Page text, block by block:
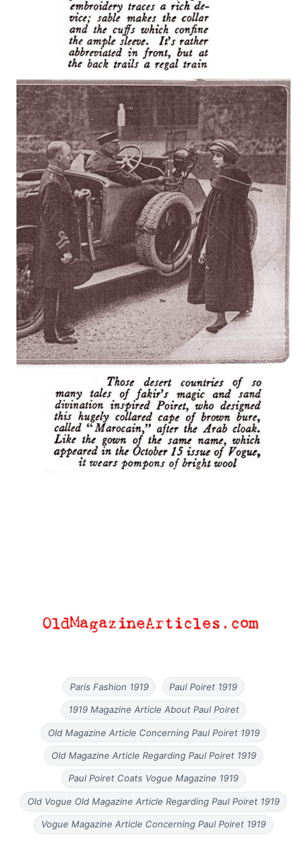
Paris Fashion 1919 Paul Poiret 1919
1919 Magazine Article About Paul Poiret
Old Magazine Article Concerning Paul Poiret 1919
Old Magazine Article Regarding Paul Poiret 1919
Paul Poiret Coats Vogue Magazine 1919
Old Vogue Old Magazine Article Regarding Paul Poiret 1919
Vogue Magazine Article Concerning Paul Poiret 1919